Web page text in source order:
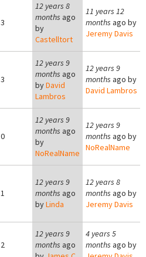
3
12 years 8
months ago
by
Castelltort
11 years 12
months ago by
Jeremy Davis
3
12 years 9
months ago
byDavid
Lambros
12 years 9
months ago by
David Lambros
0
12 years 9
months ago
by
NoRealName
12 years 9
months ago by
NoRealName
1
12 years 9
months ago
byLinda
12 years 8
months ago by
Jeremy Davis
2
12 years 9
months ago
4 years 5
months ago by